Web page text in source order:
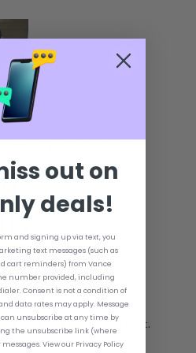
on a customer's boat.
on a customer's boat.
out on
deals!
and signing up via text, you
text messages (such as
cart reminders) from Vance
number provided, including
Consent is not a condition of
data rates may apply. Message
can unsubscribe at any time by
the unsubscribe link (where
View our Privacy Policy